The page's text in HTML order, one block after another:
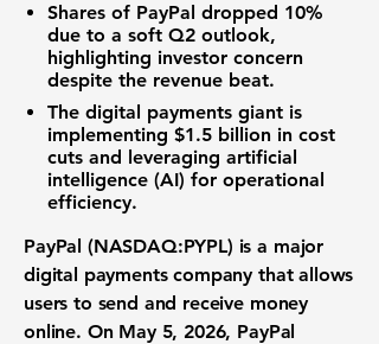
Shares of PayPal dropped 10%
due to a soft Q2 outlook,
highlighting investor concern
despite the revenue beat.
The digital payments giant is
implementing $1.5 billion in cost
cuts and leveraging artificial
intelligence (AI) for operational
efficiency.
PayPal (NASDAQ:PYPL) is a major
digital payments company that allows
users to send and receive money
online. On May 5, 2026, PayPal